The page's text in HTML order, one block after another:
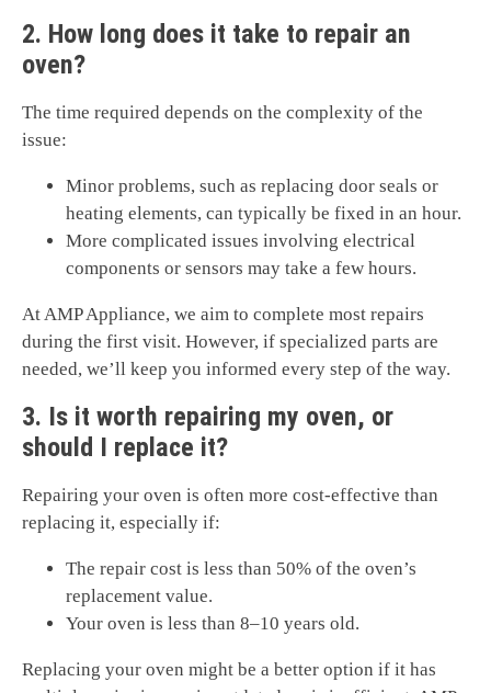
2. How long does it take to repair an
oven?
The time required depends on the complexity of the
issue:
Minor problems, such as replacing door seals or
heating elements, can typically be fixed in an hour.
More complicated issues involving electrical
components or sensors may take a few hours.
At AMP Appliance, we aim to complete most repairs
during the first visit. However, if specialized parts are
needed, we’ll keep you informed every step of the way.
3. Is it worth repairing my oven, or
should I replace it?
Repairing your oven is often more cost-effective than
replacing it, especially if:
The repair cost is less than 50% of the oven’s
replacement value.
Your oven is less than 8–10 years old.
Replacing your oven might be a better option if it has